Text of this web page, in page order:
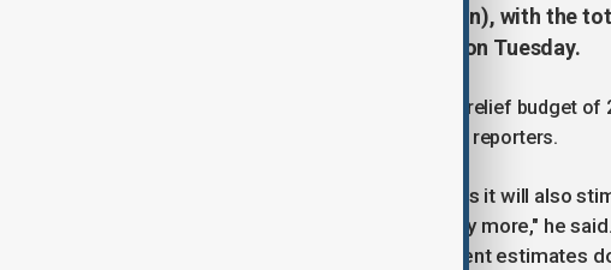
than 10 billion baht ($307.88 million), with the
Minister Pichai Chunhavajira said on Tuesday.
The government is preparing an initial relief budget
and stimulate the economy, Pichai told reporters.
"I have to gather the budget for this as it will also
construction, house repairs, and many more," he
more," he added, noting that the current estimates